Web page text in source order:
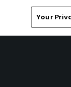
HomeYour